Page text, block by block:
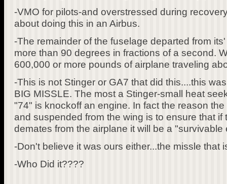
-VMO for pilots-and overstressed during
about doing this in an Airbus.
-The remainder of the fuselage departed from
more than 90 degrees in fractions of a second.
600,000 or more pounds of airplane traveling
-This is not Stinger or GA7 that did this....this
BIG MISSLE. The most a Stinger-small heat
"74" is knockoff an engine. In fact the reason
and suspended from the wing is to ensure that
demates from the airplane it will be a "survivable
-Don't believe it was ours either...the missle that
-Who Did it????